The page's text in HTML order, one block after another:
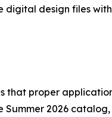
digital design files
proper
2026 catalog,